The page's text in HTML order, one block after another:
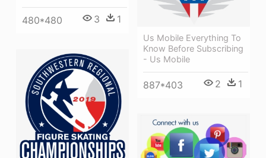
480*480 3 1
Us Mobile Everything To
Know Before Subscribing
- Us Mobile
887*403 2 1